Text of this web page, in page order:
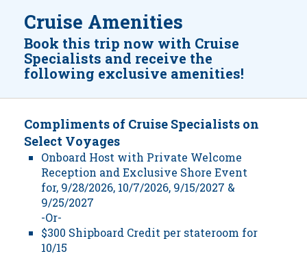
Cruise Amenities
Book this trip now with Cruise
Specialists and receive the
following exclusive amenities!
Compliments of Cruise Specialists on
Select Voyages
Onboard Host with Private Welcome
Reception and Exclusive Shore Event
for, 9/28/2026, 10/7/2026, 9/15/2027 &
9/25/2027
-Or-
$300 Shipboard Credit per stateroom for
10/15